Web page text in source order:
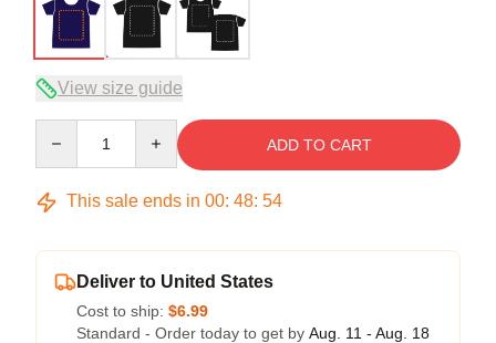
View size guide
ADD TO CART
This sale ends in 00: 48: 53
Deliver to United States
Cost to ship: $6.99
Standard - Order today to get by Aug. 11 - Aug. 18